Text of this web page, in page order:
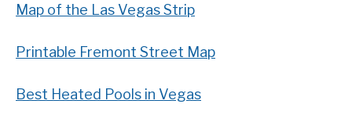
Map of the Las Vegas Strip
Printable Fremont Street Map
Best Heated Pools in Vegas